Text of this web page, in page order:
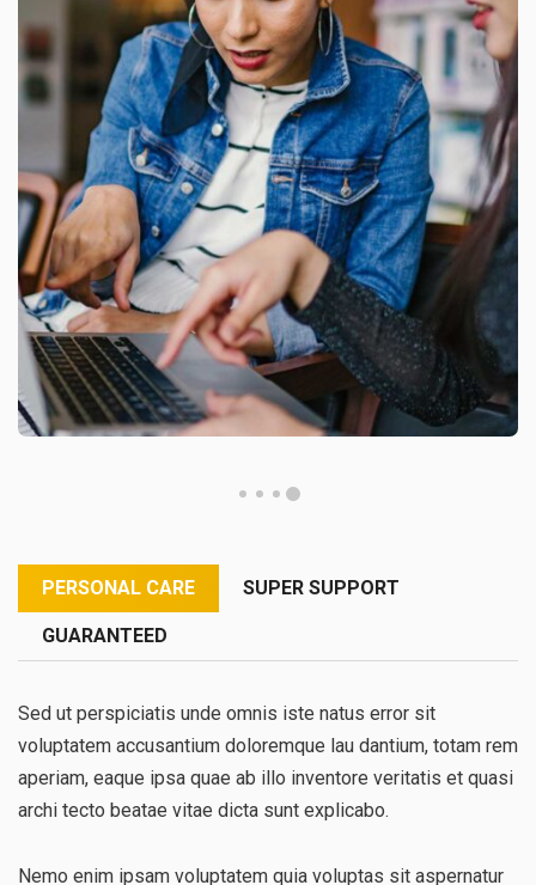
PERSONAL CARE SUPER SUPPORT
GUARANTEED
Sed ut perspiciatis unde omnis iste natus error sit
voluptatem accusantium doloremque lau dantium, totam rem
aperiam, eaque ipsa quae ab illo inventore veritatis et quasi
archi tecto beatae vitae dicta sunt explicabo.
Nemo enim ipsam voluptatem quia voluptas sit aspernatur